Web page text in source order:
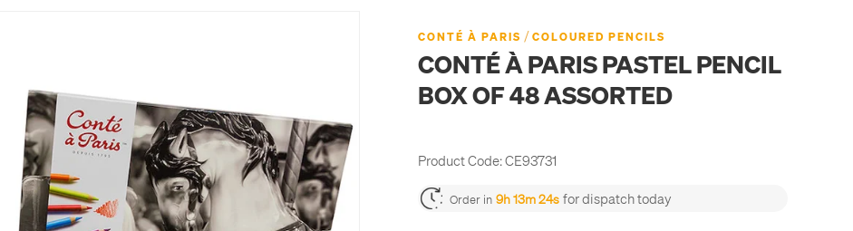
CONTÉ À PARIS / COLOURED PENCILS
CONTÉ À PARIS PASTEL PENCIL
BOX OF 48 ASSORTED
Product Code:CE93731
Order in 9h 13m 23s for dispatch today